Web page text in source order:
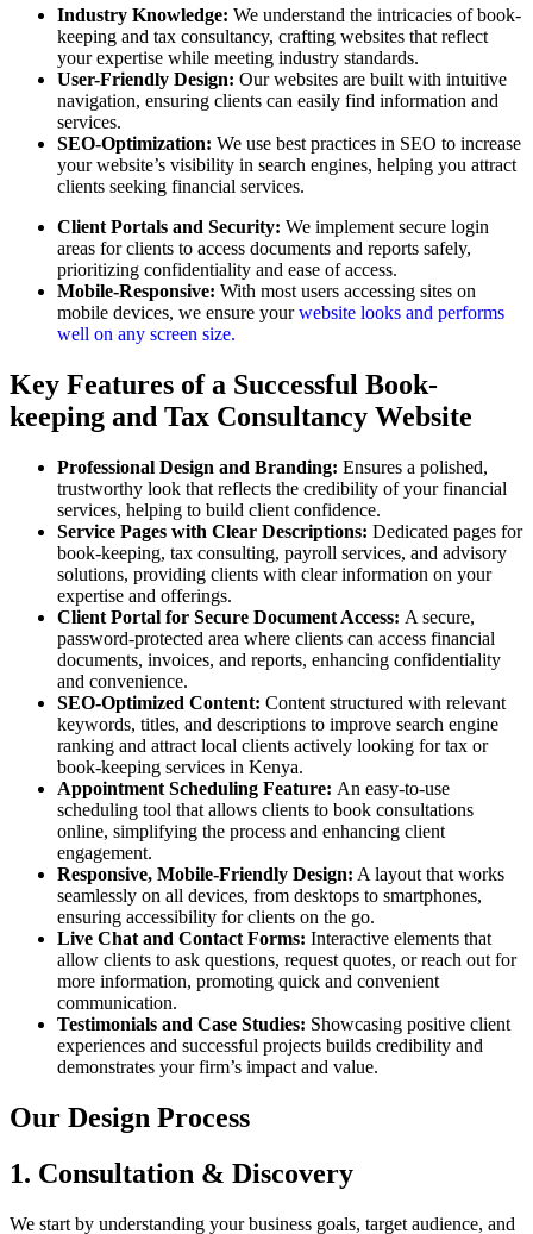
Industry Knowledge: We understand the intricacies of book-
keeping and tax consultancy, crafting websites that reflect
your expertise while meeting industry standards.
User-Friendly Design: Our websites are built with intuitive
navigation, ensuring clients can easily find information and
services.
SEO-Optimization: We use best practices in SEO to increase
your website’s visibility in search engines, helping you attract
clients seeking financial services.
Client Portals and Security: We implement secure login
areas for clients to access documents and reports safely,
prioritizing confidentiality and ease of access.
Mobile-Responsive: With most users accessing sites on
mobile devices, we ensure yourwebsite looks and performs
well on any screen size.
Key Features of a Successful Book-
keeping and Tax Consultancy Website
Professional Design and Branding: Ensures a polished,
trustworthy look that reflects the credibility of your financial
services, helping to build client confidence.
Service Pages with Clear Descriptions: Dedicated pages for
book-keeping, tax consulting, payroll services, and advisory
solutions, providing clients with clear information on your
expertise and offerings.
Client Portal for Secure Document Access: A secure,
password-protected area where clients can access financial
documents, invoices, and reports, enhancing confidentiality
and convenience.
SEO-Optimized Content: Content structured with relevant
keywords, titles, and descriptions to improve search engine
ranking and attract local clients actively looking for tax or
book-keeping services in Kenya.
Appointment Scheduling Feature: An easy-to-use
scheduling tool that allows clients to book consultations
online, simplifying the process and enhancing client
engagement.
Responsive, Mobile-Friendly Design: A layout that works
seamlessly on all devices, from desktops to smartphones,
ensuring accessibility for clients on the go.
Live Chat and Contact Forms: Interactive elements that
allow clients to ask questions, request quotes, or reach out for
more information, promoting quick and convenient
communication.
Testimonials and Case Studies: Showcasing positive client
experiences and successful projects builds credibility and
demonstrates your firm’s impact and value.
Our Design Process
1. Consultation & Discovery
We start by understanding your business goals, target audience, and